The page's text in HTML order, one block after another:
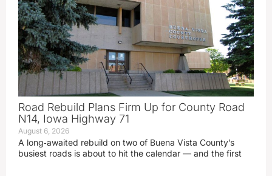
Road Rebuild Plans Firm Up for County Road
N14, Iowa Highway 71
August 6, 2026
A long‑awaited rebuild on two of Buena Vista County’s
busiest roads is about to hit the calendar — and the first